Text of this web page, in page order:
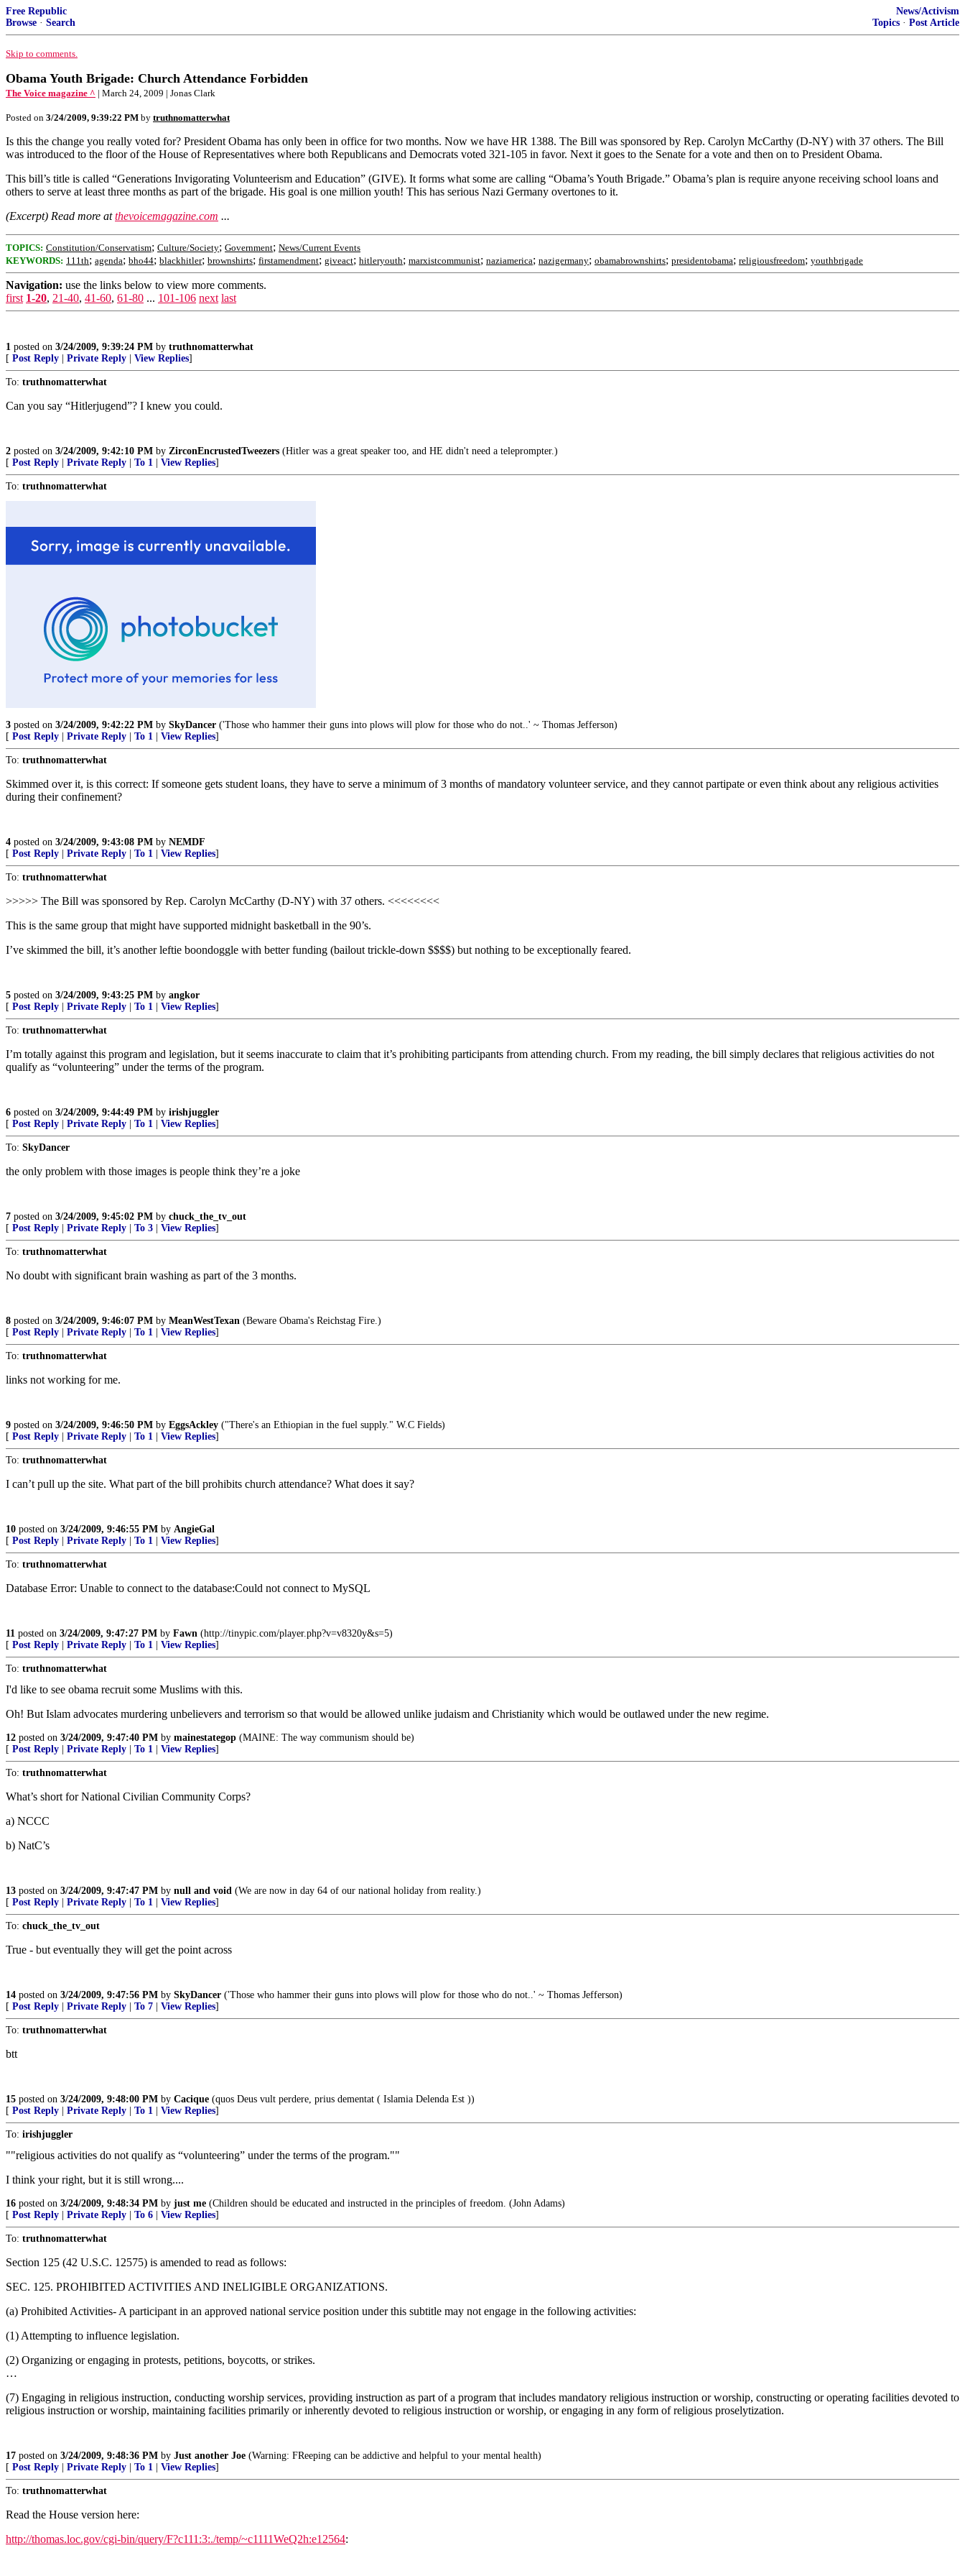
Free Republic
Browse · Search
News/Activism
Topics · Post Article
Skip to comments.
Obama Youth Brigade: Church Attendance Forbidden
The Voice magazine ^ | March 24, 2009 | Jonas Clark
Posted on 3/24/2009, 9:39:22 PM by truthnomatterwhat
Is this the change you really voted for? President Obama has only been in office for two months. Now we have HR 1388. The Bill was sponsored by Rep. Carolyn McCarthy (D-NY) with 37 others. The Bill
was introduced to the floor of the House of Representatives where both Republicans and Democrats voted 321-105 in favor. Next it goes to the Senate for a vote and then on to President Obama.
This bill’s title is called “Generations Invigorating Volunteerism and Education” (GIVE). It forms what some are calling “Obama’s Youth Brigade.” Obama’s plan is require anyone receiving school loans and
others to serve at least three months as part of the brigade. His goal is one million youth! This has serious Nazi Germany overtones to it.
(Excerpt) Read more atthevoicemagazine.com ...
TOPICS: Constitution/Conservatism; Culture/Society; Government; News/Current Events
KEYWORDS: 111th; agenda; bho44; blackhitler; brownshirts; firstamendment; giveact; hitleryouth; marxistcommunist; naziamerica; nazigermany; obamabrownshirts; presidentobama; religiousfreedom; youthbrigade
Navigation: use the links below to view more comments.
first 1-20, 21-40, 41-60, 61-80 ... 101-106 next last
1 posted on 3/24/2009, 9:39:24 PM by truthnomatterwhat
[ Post Reply Private Reply View Replies]
To: truthnomatterwhat
Can you say “Hitlerjugend”? I knew you could.
2 posted on 3/24/2009, 9:42:10 PM by ZirconEncrustedTweezers (Hitler was a great speaker too, and HE didn't need a teleprompter.)
[ Post Reply Private Reply To 1 View Replies]
To: truthnomatterwhat
3 posted on 3/24/2009, 9:42:22 PM by SkyDancer ('Those who hammer their guns into plows will plow for those who do not..' ~ Thomas Jefferson)
[ Post Reply Private Reply To 1 View Replies]
To: truthnomatterwhat
Skimmed over it, is this correct: If someone gets student loans, they have to serve a minimum of 3 months of mandatory volunteer service, and they cannot partipate or even think about any religious activities
during their confinement?
4 posted on 3/24/2009, 9:43:08 PM by NEMDF
[ Post Reply Private Reply To 1 View Replies]
To: truthnomatterwhat
>>>>> The Bill was sponsored by Rep. Carolyn McCarthy (D-NY) with 37 others. <<<<<<<<
This is the same group that might have supported midnight basketball in the 90’s.
I’ve skimmed the bill, it’s another leftie boondoggle with better funding (bailout trickle-down $$$$) but nothing to be exceptionally feared.
5 posted on 3/24/2009, 9:43:25 PM by angkor
[ Post Reply Private Reply To 1 View Replies]
To: truthnomatterwhat
I’m totally against this program and legislation, but it seems inaccurate to claim that it’s prohibiting participants from attending church. From my reading, the bill simply declares that religious activities do not
qualify as “volunteering” under the terms of the program.
6 posted on 3/24/2009, 9:44:49 PM by irishjuggler
[ Post Reply Private Reply To 1 View Replies]
To: SkyDancer
the only problem with those images is people think they’re a joke
7 posted on 3/24/2009, 9:45:02 PM by chuck_the_tv_out
[ Post Reply Private Reply To 3 View Replies]
To: truthnomatterwhat
No doubt with significant brain washing as part of the 3 months.
8 posted on 3/24/2009, 9:46:07 PM by MeanWestTexan (Beware Obama's Reichstag Fire.)
[ Post Reply Private Reply To 1 View Replies]
To: truthnomatterwhat
links not working for me.
9 posted on 3/24/2009, 9:46:50 PM by EggsAckley ("There's an Ethiopian in the fuel supply." W.C Fields)
[ Post Reply Private Reply To 1 View Replies]
To: truthnomatterwhat
I can’t pull up the site. What part of the bill prohibits church attendance? What does it say?
10 posted on 3/24/2009, 9:46:55 PM by AngieGal
[ Post Reply Private Reply To 1 View Replies]
To: truthnomatterwhat
Database Error: Unable to connect to the database:Could not connect to MySQL
11 posted on 3/24/2009, 9:47:27 PM by Fawn (http://tinypic.com/player.php?v=v8320y&s=5)
[ Post Reply Private Reply To 1 View Replies]
To: truthnomatterwhat
I'd like to see obama recruit some Muslims with this.
Oh! But Islam advocates murdering unbelievers and terrorism so that would be allowed unlike judaism and Christianity which would be outlawed under the new regime.
12 posted on 3/24/2009, 9:47:40 PM by mainestategop (MAINE: The way communism should be)
[ Post Reply Private Reply To 1 View Replies]
To: truthnomatterwhat
What’s short for National Civilian Community Corps?
a) NCCC
b) NatC’s
13 posted on 3/24/2009, 9:47:47 PM by null and void (We are now in day 64 of our national holiday from reality.)
[ Post Reply Private Reply To 1 View Replies]
To: chuck_the_tv_out
True - but eventually they will get the point across
14 posted on 3/24/2009, 9:47:56 PM by SkyDancer ('Those who hammer their guns into plows will plow for those who do not..' ~ Thomas Jefferson)
[ Post Reply Private Reply To 7 View Replies]
To: truthnomatterwhat
btt
15 posted on 3/24/2009, 9:48:00 PM by Cacique (quos Deus vult perdere, prius dementat ( Islamia Delenda Est ))
[ Post Reply Private Reply To 1 View Replies]
To: irishjuggler
""religious activities do not qualify as “volunteering” under the terms of the program.""
I think your right, but it is still wrong....
16 posted on 3/24/2009, 9:48:34 PM by just me (Children should be educated and instructed in the principles of freedom. (John Adams)
[ Post Reply Private Reply To 6 View Replies]
To: truthnomatterwhat
Section 125 (42 U.S.C. 12575) is amended to read as follows:
SEC. 125. PROHIBITED ACTIVITIES AND INELIGIBLE ORGANIZATIONS.
(a) Prohibited Activities- A participant in an approved national service position under this subtitle may not engage in the following activities:
(1) Attempting to influence legislation.
(2) Organizing or engaging in protests, petitions, boycotts, or strikes.
…
(7) Engaging in religious instruction, conducting worship services, providing instruction as part of a program that includes mandatory religious instruction or worship, constructing or operating facilities devoted to
religious instruction or worship, maintaining facilities primarily or inherently devoted to religious instruction or worship, or engaging in any form of religious proselytization.
17 posted on 3/24/2009, 9:48:36 PM by Just another Joe (Warning: FReeping can be addictive and helpful to your mental health)
[ Post Reply Private Reply To 1 View Replies]
To: truthnomatterwhat
Read the House version here:
http://thomas.loc.gov/cgi-bin/query/F?c111:3:./temp/~c1111WeQ2h:e12564: